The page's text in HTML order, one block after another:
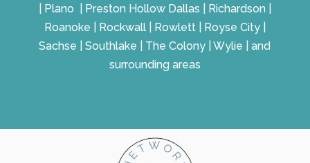
| Plano | Preston Hollow Dallas | Richardson |
Roanoke | Rockwall | Rowlett | Royse City |
Sachse | Southlake | The Colony | Wylie | and
surrounding areas